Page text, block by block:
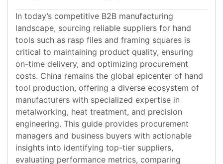
In today’s competitive B2B manufacturing
landscape, sourcing reliable suppliers for hand
tools such as rasp files and framing squares is
critical to maintaining product quality, ensuring
on-time delivery, and optimizing procurement
costs. China remains the global epicenter of hand
tool production, offering a diverse ecosystem of
manufacturers with specialized expertise in
metalworking, heat treatment, and precision
engineering. This guide provides procurement
managers and business buyers with actionable
insights into identifying top-tier suppliers,
evaluating performance metrics, comparing